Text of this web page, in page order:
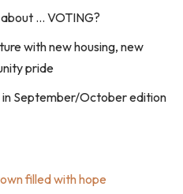
… VOTING?
with new housing, new
pride
September/October edition
filled with hope